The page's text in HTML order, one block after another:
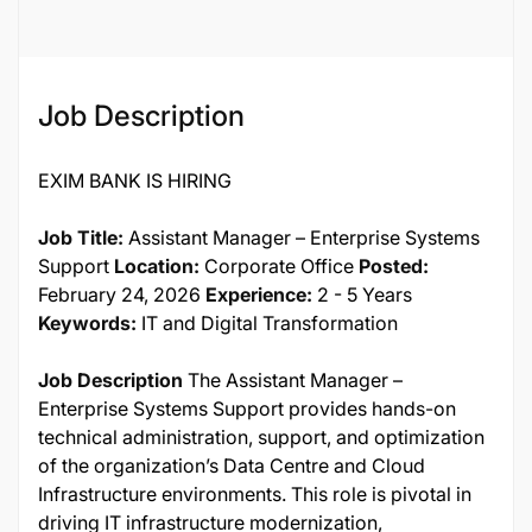
Job Description
EXIM BANK IS HIRING
Job Title: Assistant Manager – Enterprise Systems
Support Location: Corporate Office Posted:
February 24, 2026 Experience: 2 - 5 Years
Keywords: IT and Digital Transformation
Job Description The Assistant Manager –
Enterprise Systems Support provides hands-on
technical administration, support, and optimization
of the organization’s Data Centre and Cloud
Infrastructure environments. This role is pivotal in
driving IT infrastructure modernization,